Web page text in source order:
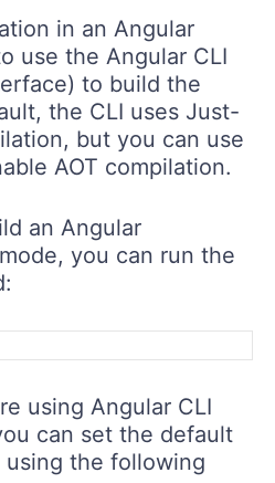
in an Angular
use the Angular CLI
to build the
the CLI uses Just-
but you can use
AOT compilation.
an Angular
you can run the
using Angular CLI
can set the default
using the following